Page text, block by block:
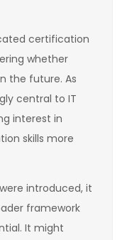
certification
whether
the future. As
central to IT
interest in
skills more
introduced, it
framework
It might